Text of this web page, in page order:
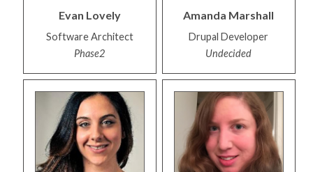
Evan Lovely
Software Architect
Phase2
Amanda Marshall
Drupal Developer
Undecided